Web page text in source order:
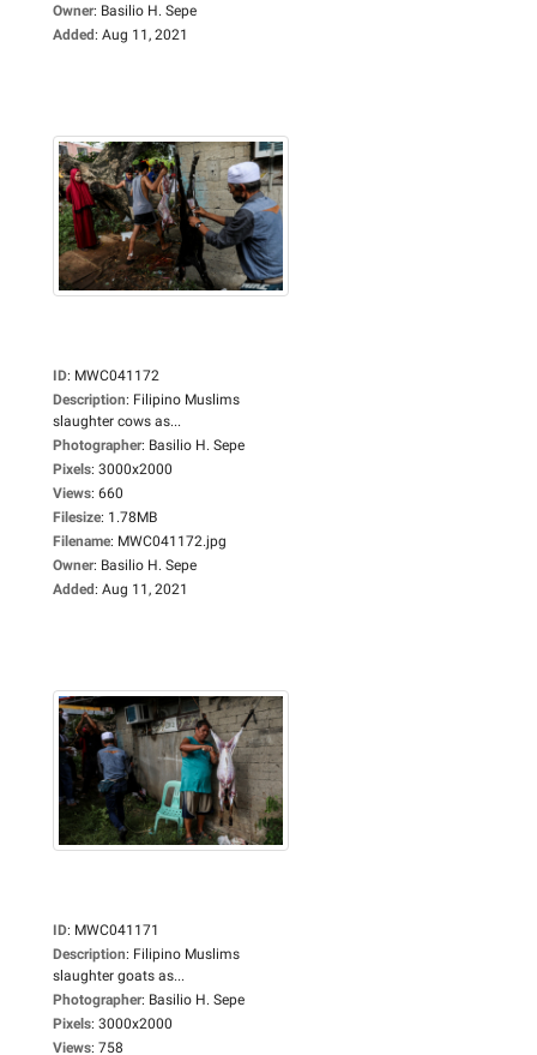
Owner: Basilio H. Sepe
Added: Aug 11, 2021
ID: MWC041172
Description: Filipino Muslims
slaughter cows as...
Photographer: Basilio H. Sepe
Pixels: 3000x2000
Views: 660
Filesize: 1.78MB
Filename: MWC041172.jpg
Owner: Basilio H. Sepe
Added: Aug 11, 2021
ID: MWC041171
Description: Filipino Muslims
slaughter goats as...
Photographer: Basilio H. Sepe
Pixels: 3000x2000
Views: 758